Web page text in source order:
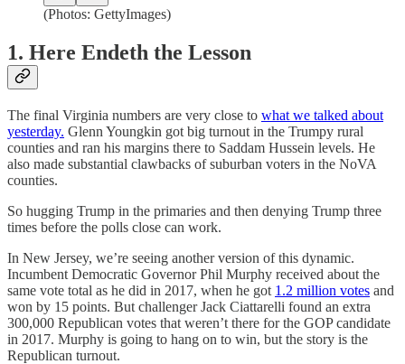
(Photos: GettyImages)
1. Here Endeth the Lesson
The final Virginia numbers are very close to what we talked about
yesterday. Glenn Youngkin got big turnout in the Trumpy rural
counties and ran his margins there to Saddam Hussein levels. He
also made substantial clawbacks of suburban voters in the NoVA
counties.
So hugging Trump in the primaries and then denying Trump three
times before the polls close can work.
In New Jersey, we’re seeing another version of this dynamic.
Incumbent Democratic Governor Phil Murphy received about the
same vote total as he did in 2017, when he got 1.2 million votes and
won by 15 points. But challenger Jack Ciattarelli found an extra
300,000 Republican votes that weren’t there for the GOP candidate
in 2017. Murphy is going to hang on to win, but the story is the
Republican turnout.